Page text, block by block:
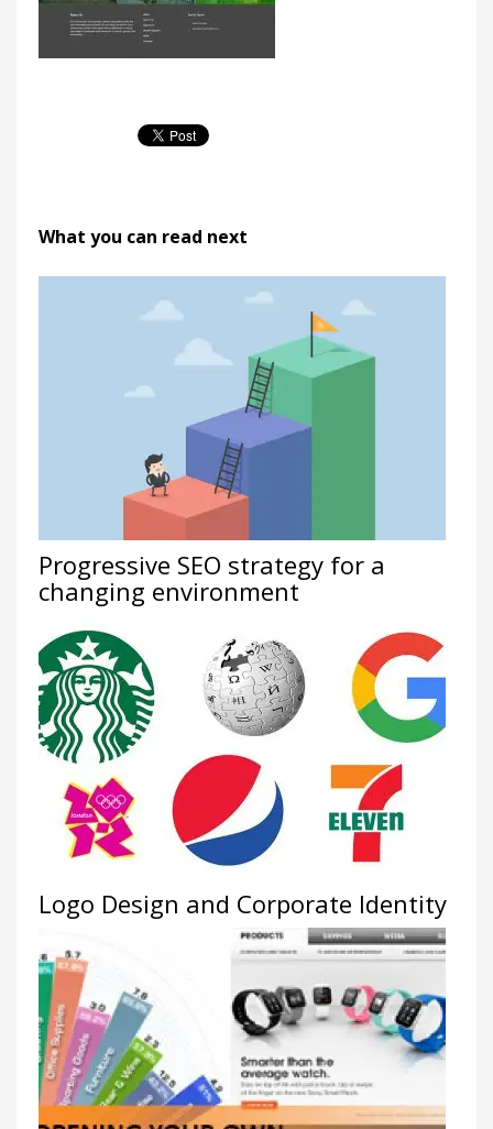
What you can read next
Progressive SEO strategy for a
changing environment
Logo Design and Corporate Identity